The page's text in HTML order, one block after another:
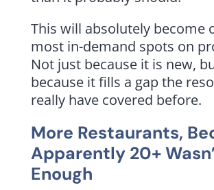
This will absolutely become
most in-demand spots on
Not just because it is new,
because it fills a gap the
really have covered before.
More Restaurants,
Apparently 20+
Enough